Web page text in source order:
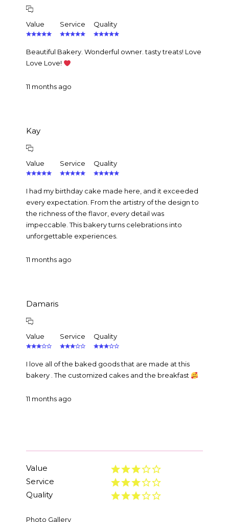
Value Service Quality
Beautiful Bakery. Wonderful owner. tasty treats! Love
Love Love!
11 months ago
Kay
Value Service Quality
I had my birthday cake made here, and it exceeded
every expectation. From the artistry of the design to
the richness of the flavor, every detail was
impeccable. This bakery turns celebrations into
unforgettable experiences.
11 months ago
Damaris
Value Service Quality
I love all of the baked goods that are made at this
bakery . The customized cakes and the breakfast
11 months ago
Value
Service
Quality
Photo Gallery